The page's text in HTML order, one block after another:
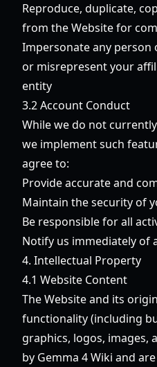
Reproduce, duplicate,
from the Website for
Impersonate any person
or misrepresent your
entity
3.2 Account Conduct
While we do not
we implement such
agree to:
Provide accurate and
Maintain the security of
Be responsible for all
Notify us immediately of
4. Intellectual Property
4.1 Website Content
The Website and its
functionality (including
graphics, logos, images,
by Gemma 4 Wiki and